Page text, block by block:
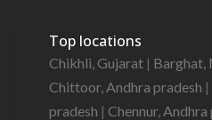
Top locations
Chikhli, Gujarat | Barghat,
Chittoor, Andhra pradesh |
pradesh | Chennur, Andhra